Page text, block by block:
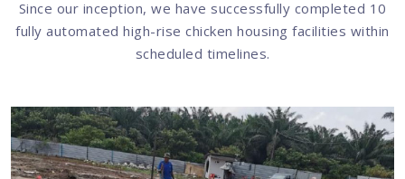
Since our inception, we have successfully completed 10
fully automated high-rise chicken housing facilities within
scheduled timelines.